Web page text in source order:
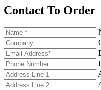
Contact To Order